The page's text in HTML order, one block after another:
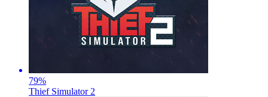
79%
Thief Simulator 2